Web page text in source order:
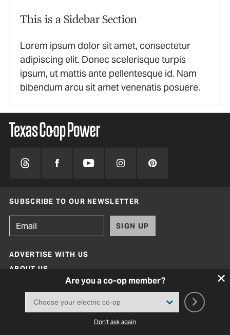
This is a Sidebar Section
Lorem ipsum dolor sit amet, consectetur
adipiscing elit. Donec scelerisque turpis
ipsum, ut mattis ante pellentesque id. Nam
bibendum arcu sit amet venenatis posuere.
Are you a co-op member?
Don't ask again
SUBSCRIBE TO OUR NEWSLETTER
SIGN UP
ADVERTISE WITH US
ABOUT US
MAGAZINE ARCHIVE
CONTACT